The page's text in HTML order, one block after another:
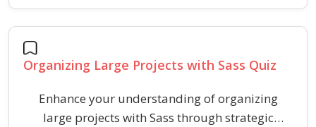
usage, and output reduction. Enhance your
skills in writing faster, cleaner, and more
maintainable Sass for high-performing front-
end projects.
Organizing Large Projects with Sass Quiz
Enhance your understanding of organizing
large projects with Sass through strategic